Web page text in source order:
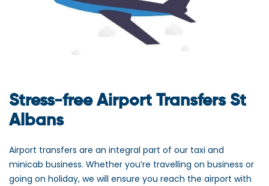
Stress-free Airport Transfers St
Albans
Airport transfers are an integral part of our taxi and
minicab business. Whether you’re travelling on business or
going on holiday, we will ensure you reach the airport with